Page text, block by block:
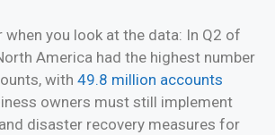
when you look at the data: In Q2 of
America had the highest number
with 49.8 million accounts
owners must still implement
disaster recovery measures for